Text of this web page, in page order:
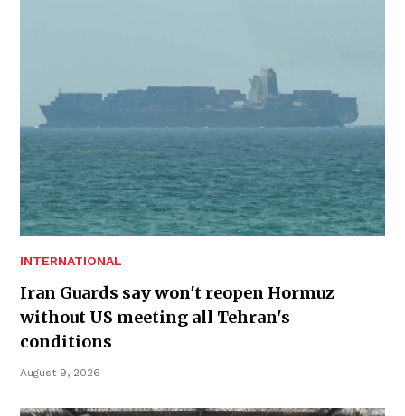
INTERNATIONAL
Iran Guards say won't reopen Hormuz
without US meeting all Tehran's
conditions
August 9, 2026